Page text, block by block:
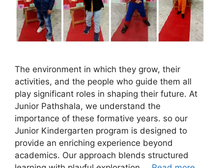
The environment in which they grow, their
activities, and the people who guide them all
play significant roles in shaping their future. At
Junior Pathshala, we understand the
importance of these formative years. so our
Junior Kindergarten program is designed to
provide an enriching experience beyond
academics. Our approach blends structured